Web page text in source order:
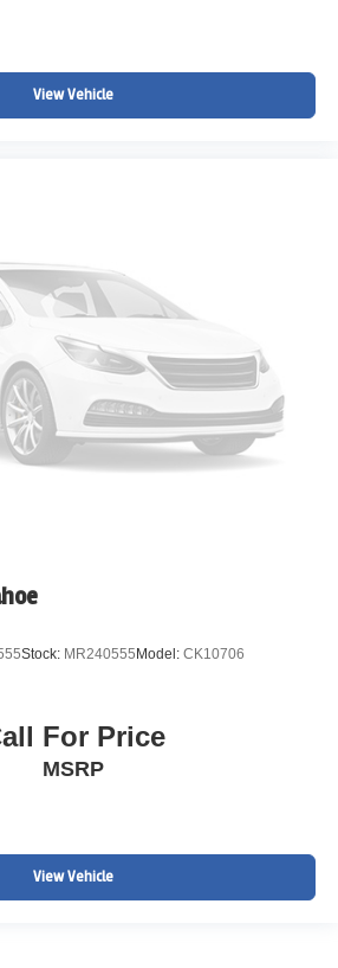
View Vehicle
Stock: MR240555 Model: CK10706
For Price
MSRP
View Vehicle